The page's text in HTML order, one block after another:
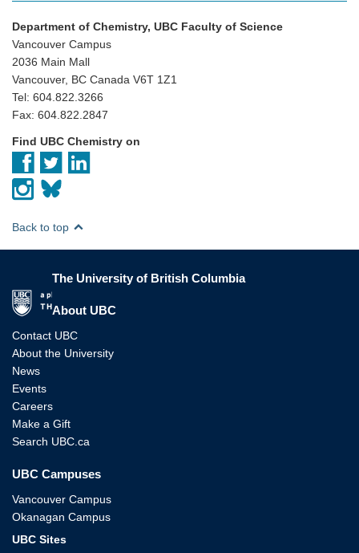
Department of Chemistry, UBC Faculty of Science
Vancouver Campus
2036 Main Mall
Vancouver, BC Canada V6T 1Z1
Tel: 604.822.3266
Fax: 604.822.2847
Find UBC Chemistry on
Back to top
The University of British Columbia
About UBC
Contact UBC
About the University
News
Events
Careers
Make a Gift
Search UBC.ca
UBC Campuses
Vancouver Campus
Okanagan Campus
UBC Sites